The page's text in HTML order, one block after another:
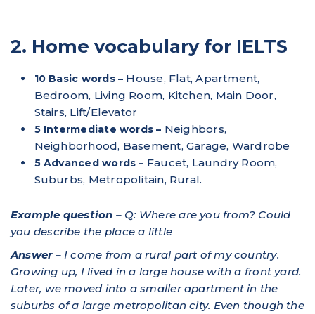
2. Home vocabulary for IELTS
10 Basic words – House, Flat, Apartment,
Bedroom, Living Room, Kitchen, Main Door,
Stairs, Lift/Elevator
5 Intermediate words – Neighbors,
Neighborhood, Basement, Garage, Wardrobe
5 Advanced words – Faucet, Laundry Room,
Suburbs, Metropolitain, Rural.
Example question – Q: Where are you from? Could
you describe the place a little
Answer –I come from a rural part of my country.
Growing up, I lived in a large house with a front yard.
Later, we moved into a smaller apartment in the
suburbs of a large metropolitan city. Even though the